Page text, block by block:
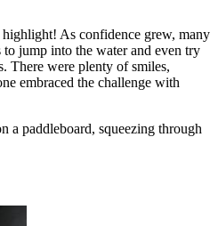
As confidence grew, many
jump into the water and even try
There were plenty of smiles,
embraced the challenge with
a paddleboard, squeezing through